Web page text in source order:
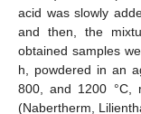
acid was slowly
and then, the
obtained samples
h, powdered in an
800, and 1200 °C,
(Nabertherm,